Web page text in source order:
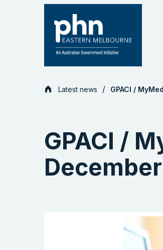
Latest news GPACI /
GPACI /